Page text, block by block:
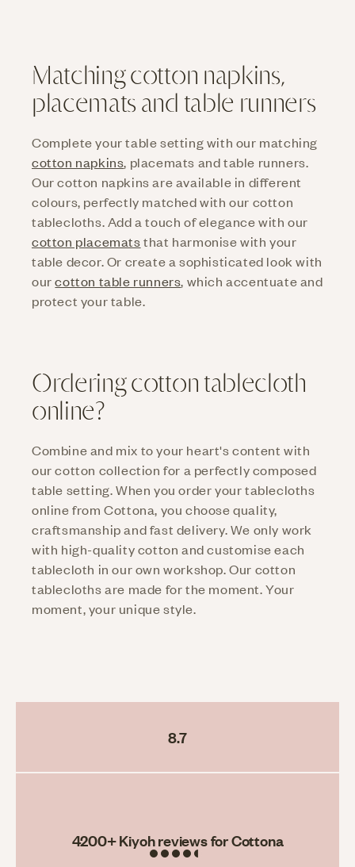
Matching cotton napkins,
placemats and table runners
Complete your table setting with our matching
cotton napkins, placemats and table runners.
Our cotton napkins are available in different
colours, perfectly matched with our cotton
tablecloths. Add a touch of elegance with our
cotton placematsthat harmonise with your
table decor. Or create a sophisticated look with
ourcotton table runners, which accentuate and
protect your table.
Ordering cotton tablecloth
online?
Combine and mix to your heart's content with
our cotton collection for a perfectly composed
table setting. When you order your tablecloths
online from Cottona, you choose quality,
craftsmanship and fast delivery. We only work
with high-quality cotton and customise each
tablecloth in our own workshop. Our cotton
tablecloths are made for the moment. Your
moment, your unique style.
Rating
8.7
4200+ Kiyoh reviews for Cottona